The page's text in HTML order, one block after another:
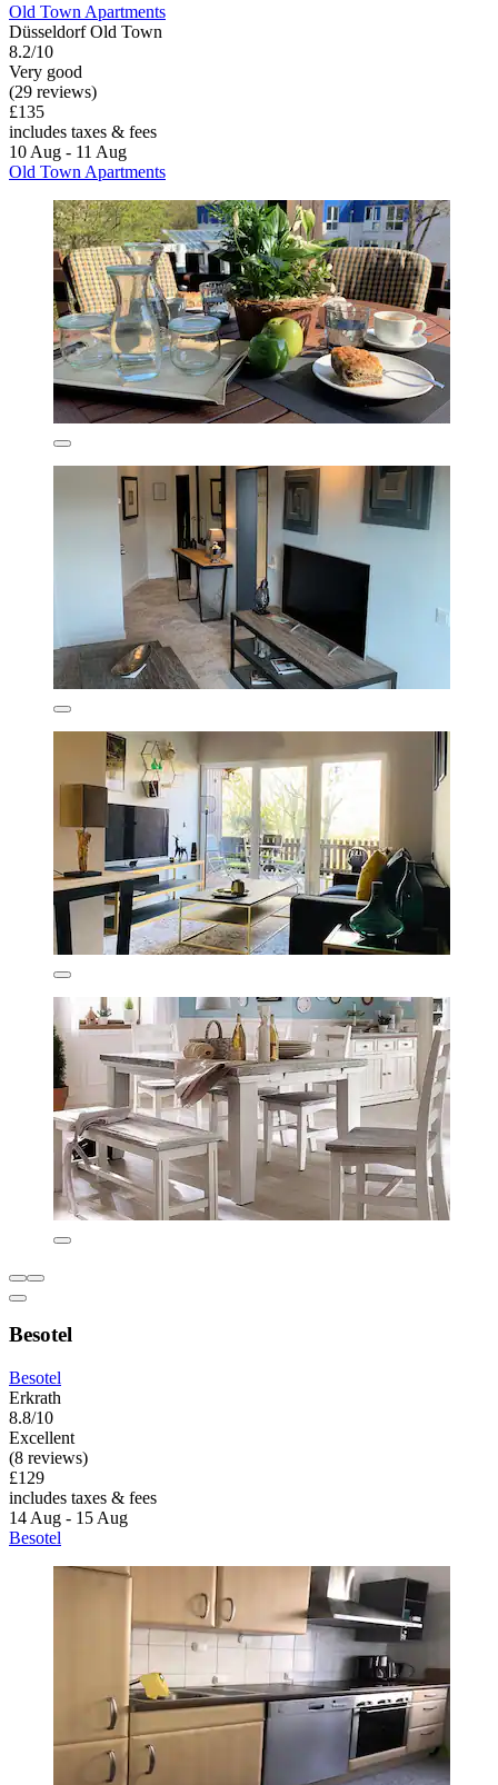
Old Town Apartments
Düsseldorf Old Town
8.2/10
Very good
(29 reviews)
£135
includes taxes & fees
10 Aug - 11 Aug
Old Town Apartments
Besotel
Besotel
Erkrath
8.8/10
Excellent
(8 reviews)
£129
includes taxes & fees
14 Aug - 15 Aug
Besotel